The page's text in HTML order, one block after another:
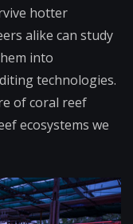
hotter
alike can study
into
technologies.
of coral reef
ecosystems we